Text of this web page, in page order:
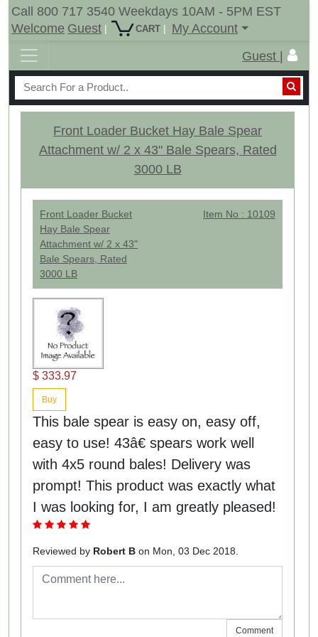
Call 800 717 3540 Weekdays 10AM - 5PM EST
Welcome Guest | CART |
My Account
Guest |
Front Loader Bucket Hay Bale Spear
Attachment w/ 2 x 43" Bale Spears, Rated
3000 LB
Front Loader Bucket
Hay Bale Spear
Attachment w/ 2 x 43"
Bale Spears, Rated
3000 LB
Item No : 10109
$ 333.97
Buy
This bale spear is easy on, easy off,
easy to use! 43â€ spears work well
with 4x5 round bales! Delivery was
prompt! This product was exactly what
I was looking for, I am greatly pleased!
Reviewed by Robert B on Mon, 03 Dec 2018.
Comment